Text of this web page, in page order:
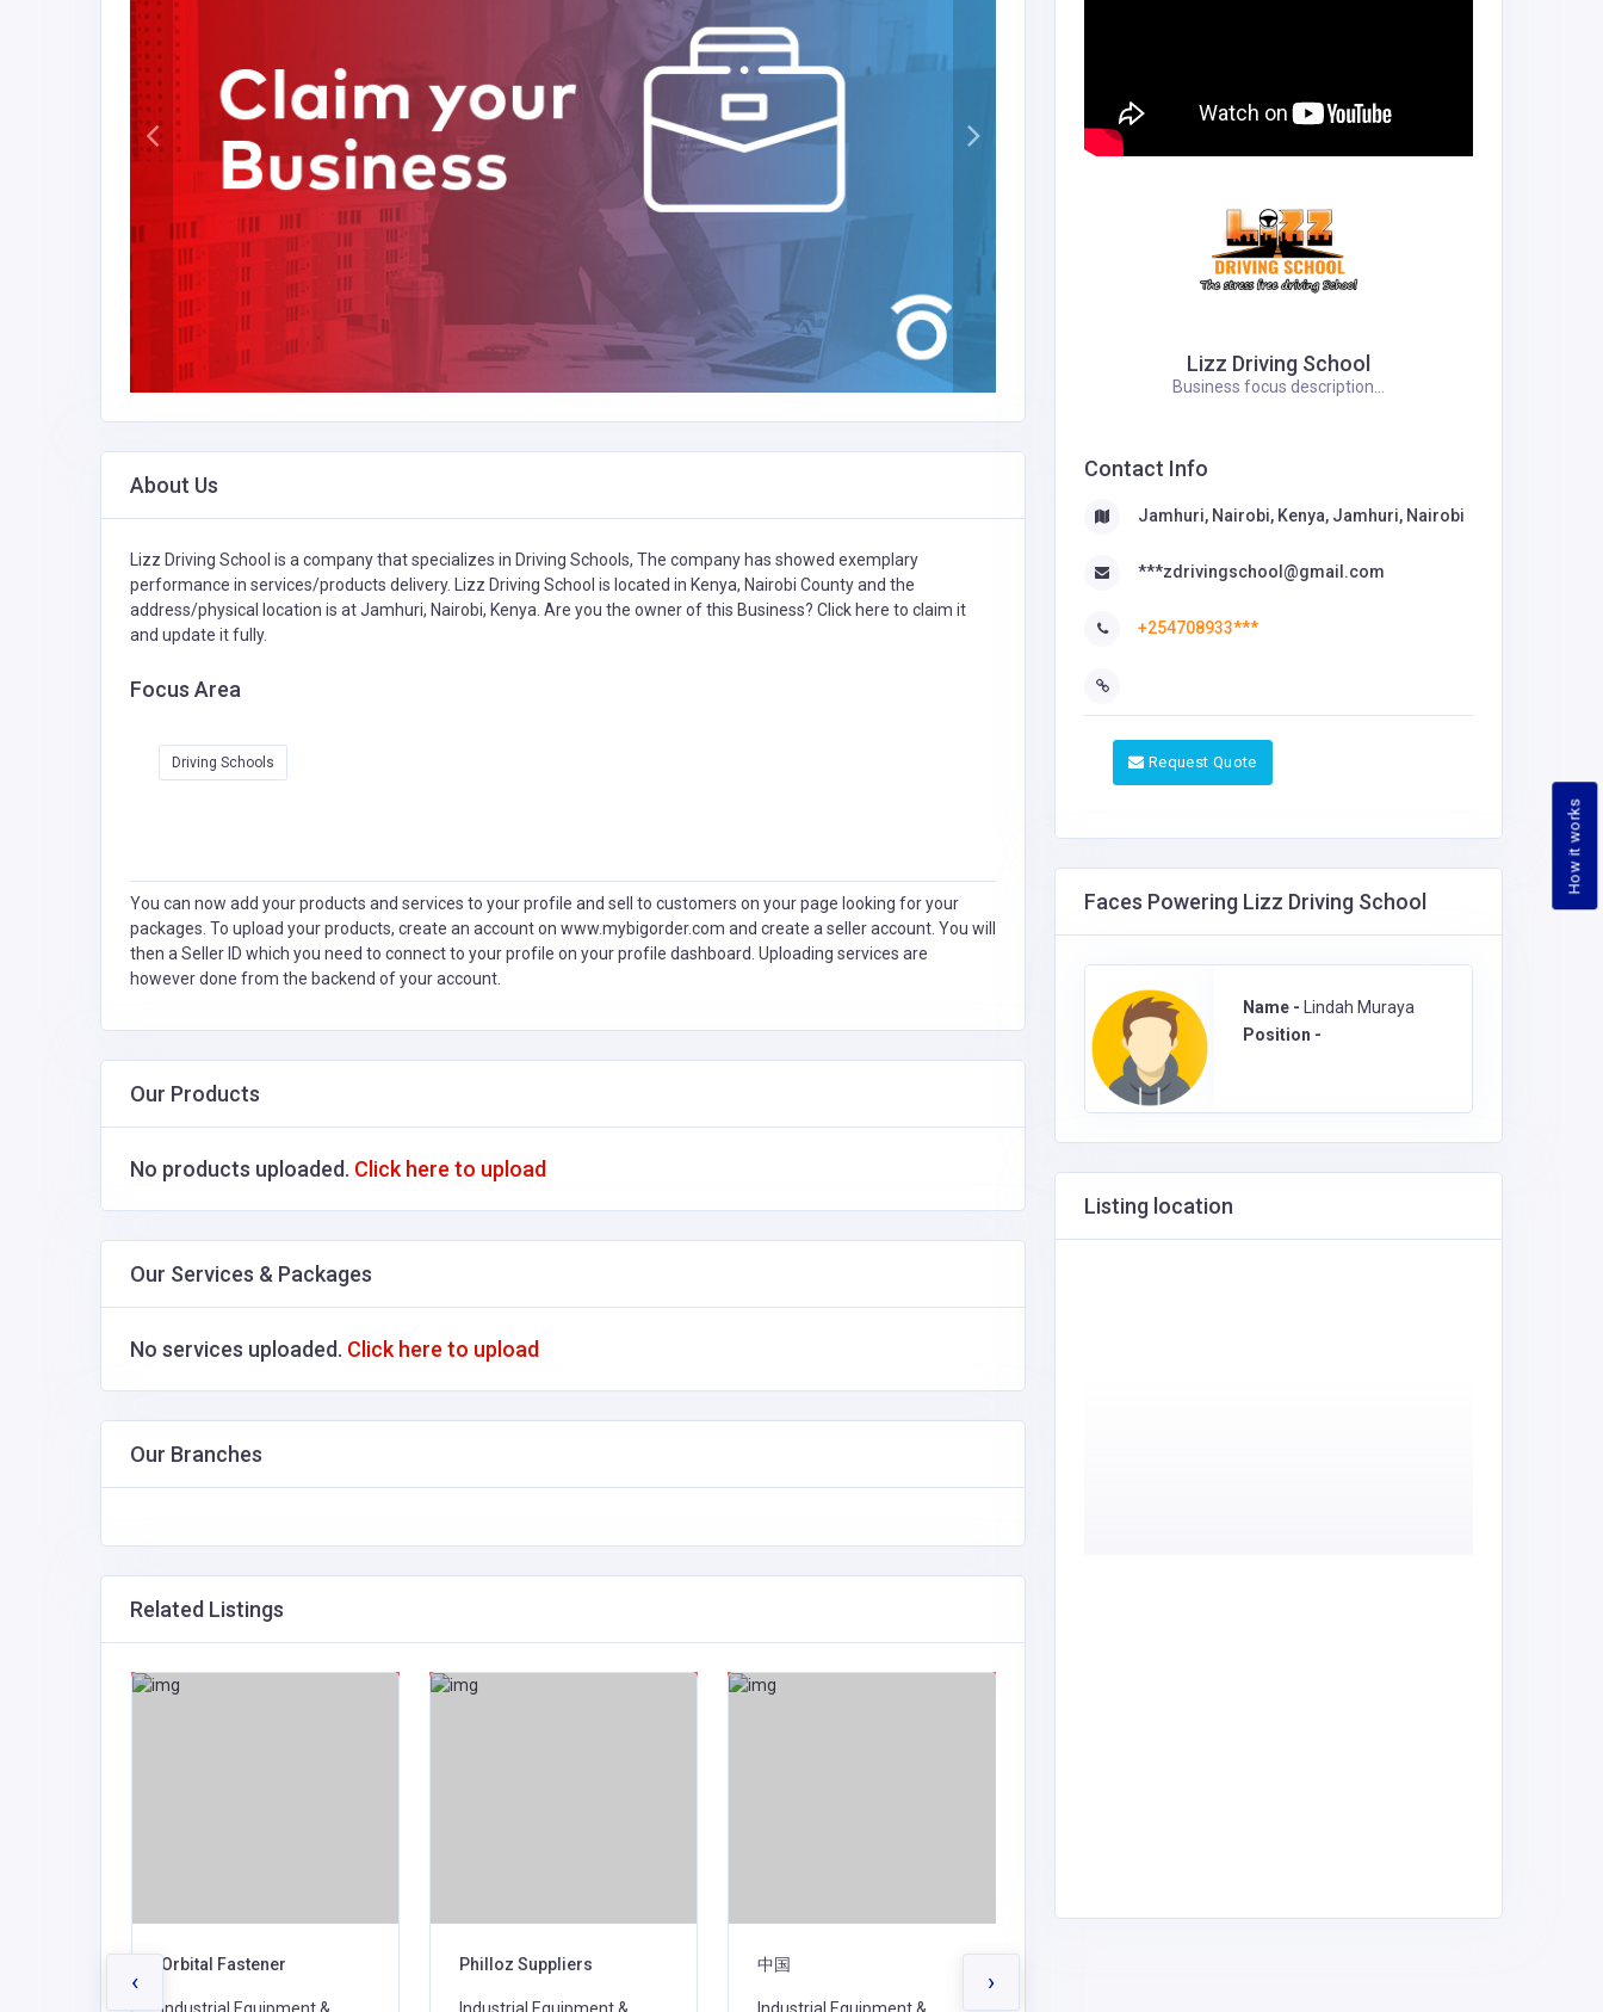
How it works
About Us
Lizz Driving School is a company that specializes in Driving Schools, The company has showed exemplary
performance in services/products delivery. Lizz Driving School is located in Kenya, Nairobi County and the
address/physical location is at Jamhuri, Nairobi, Kenya. Are you the owner of this Business? Click here to claim it
and update it fully.
Focus Area
Driving Schools
You can now add your products and services to your profile and sell to customers on your page looking for your
packages. To upload your products, create an account on www.mybigorder.com and create a seller account. You will
then a Seller ID which you need to connect to your profile on your profile dashboard. Uploading services are
however done from the backend of your account.
Our Products
No products uploaded. Click here to upload
Our Services & Packages
No services uploaded. Click here to upload
Our Branches
Related Listings
Orbital Fastener
Industrial Equipment &
Philloz Suppliers
Industrial Equipment &
中国
Industrial Equipment &
‹ ›
Lizz Driving School
Business focus description...
Contact Info
Jamhuri, Nairobi, Kenya, Jamhuri, Nairobi
***zdrivingschool@gmail.com
+254708933***
Request Quote
Faces Powering Lizz Driving School
Name -
Lindah Muraya
Position -
Listing location